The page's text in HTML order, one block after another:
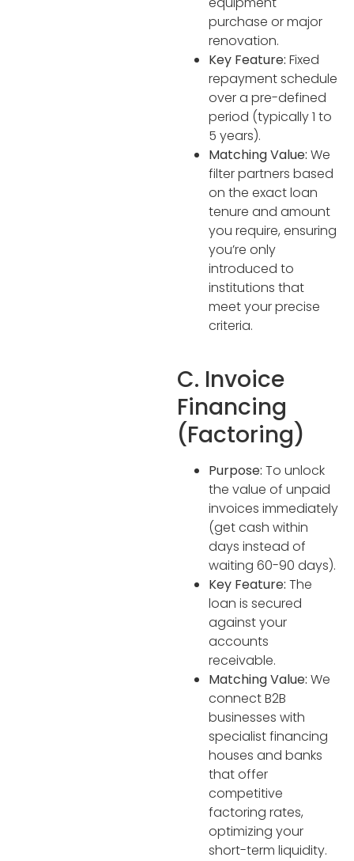
purchase or major
renovation.
Key Feature: Fixed
repayment schedule
over a pre-defined
period (typically 1 to
5 years).
Matching Value: We
filter partners based
on the exact loan
tenure and amount
you require, ensuring
you’re only
introduced to
institutions that
meet your precise
criteria.
C. Invoice
Financing
(Factoring)
Purpose: To unlock
the value of unpaid
invoices immediately
(get cash within
days instead of
waiting 60-90 days).
Key Feature: The
loan is secured
against your
accounts
receivable.
Matching Value: We
connect B2B
businesses with
specialist financing
houses and banks
that offer
competitive
factoring rates,
optimizing your
short-term liquidity.